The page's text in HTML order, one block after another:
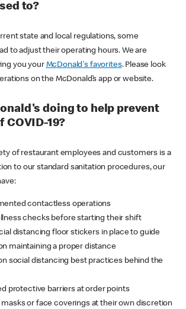
to?
state and local regulations, some
to adjust their operating hours. We are
you your McDonald's favorites. Please look
on the McDonald’s app or website.
doing to help prevent
COVID-19?
of restaurant employees and customers is a
to our standard sanitation procedures, our
contactless operations
checks before starting their shift
distancing floor stickers in place to guide
maintaining a proper distance
social distancing best practices behind the
protective barriers at order points
or face coverings at their own discretion